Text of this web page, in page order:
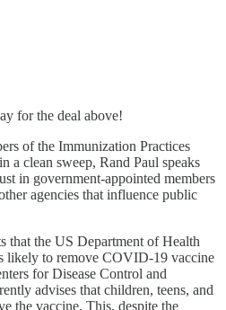
for the deal above!
of the Immunization Practices
clean sweep, Rand Paul speaks
in government-appointed members
agencies that influence public
that the US Department of Health
likely to remove COVID-19 vaccine
for Disease Control and
advises that children, teens, and
the vaccine. This, despite the